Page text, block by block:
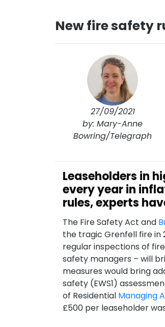
New fire safety
27/09/2021
by: Mary-Anne
Bowring/Telegraph
Leaseholders in
every year in
rules, experts
The Fire Safety Act and
the tragic Grenfell fire in
regular inspections of
safety managers – will
measures would bring
safety (EWS1)
of Residential Managing
£500 per leaseholder